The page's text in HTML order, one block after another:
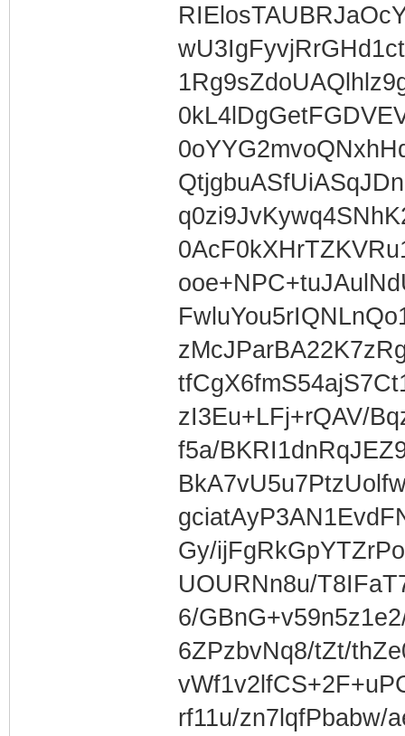
zI3Eu+LFj+rQAV/
f5a/
Gy/
UOURNn8u/
6/
6ZPzbvNq8/tZt/
rf11u/zn7lqfPbabw/